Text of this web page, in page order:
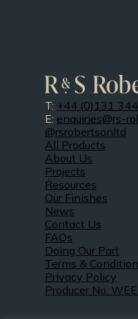
T: +44 (0)131
E: enquiries@rs-
@rsrobertsonltd
All Products
About Us
Projects
Resources
Our Finishes
News
Contact Us
FAQs
Doing Our Part
Terms &
Privacy Policy
Producer No.